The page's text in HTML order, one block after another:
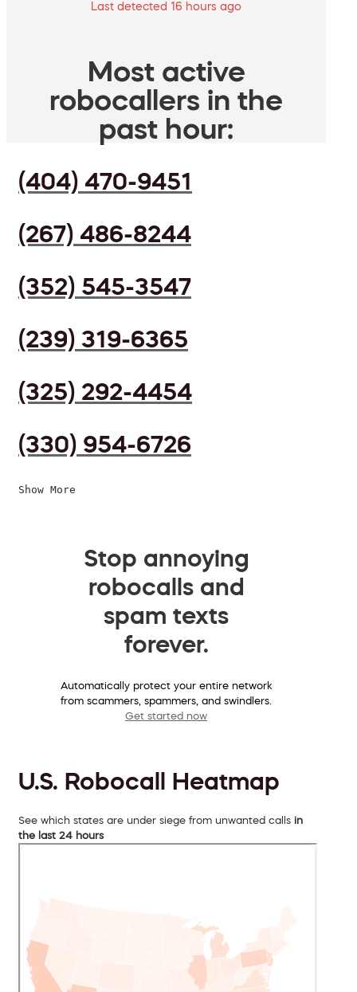
Last detected 16 hours ago
Most active
robocallers in the
past hour:
(404) 470-9451
(267) 486-8244
(352) 545-3547
(239) 319-6365
(325) 292-4454
(330) 954-6726
Show More
Stop annoying
robocalls and
spam texts
forever.
Automatically protect your entire network
from scammers, spammers, and swindlers.
Get started now
U.S. Robocall Heatmap
See which states are under siege from unwanted calls in
the last 24 hours